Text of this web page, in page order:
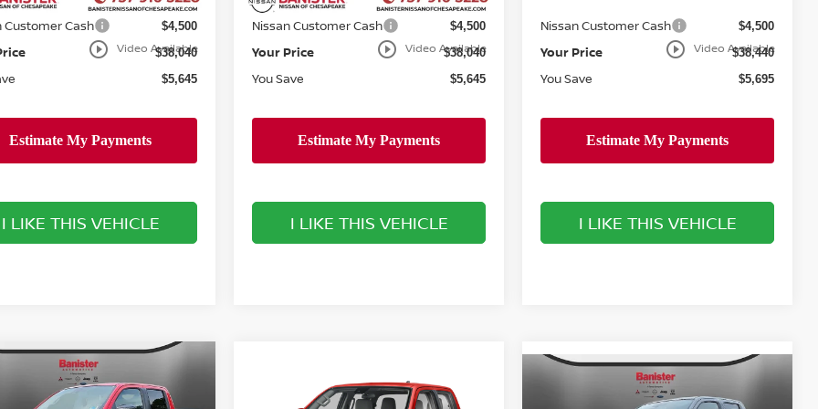
play_circle_outline Video Available
Customer Cash $4,500
$38,040
$5,645
I LIKE THIS VEHICLE
play_circle_outline Video Available
Nissan Customer Cash $4,500
Your Price $38,040
You Save $5,645
I LIKE THIS VEHICLE
play_circle_outline Video Available
Nissan Customer Cash $4,500
Your Price $38,440
You Save $5,695
I LIKE THIS VEHICLE
NISSAN
SV
$39,223
SALE PRICE
Vehicle
NISSAN
$40,184
Compare Vehicle
NISSAN
$40,184
Compare Vehicle